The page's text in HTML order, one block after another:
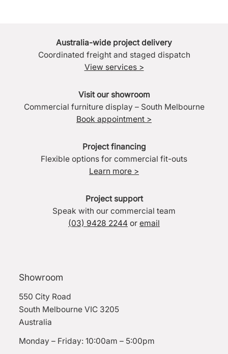
Australia-wide project delivery
Coordinated freight and staged dispatch
View services >
Visit our showroom
Commercial furniture display – South Melbourne
Book appointment >
Project financing
Flexible options for commercial fit-outs
Learn more >
Project support
Speak with our commercial team
(03) 9428 2244 or email
Showroom
550 City Road
South Melbourne VIC 3205
Australia
Monday – Friday: 10:00am – 5:00pm